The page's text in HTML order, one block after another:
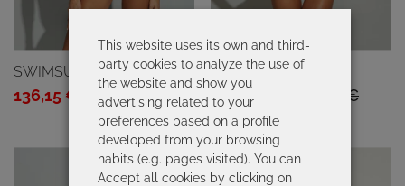
SWIMSUIT TAHITI
194,50€
Original
was:
136,15 €
Current
is:
SWIMSUIT GINA
€
Original
price
was:
194,50 €.
136,15
Current
price
is:
136,15 €.
This website uses its own and third-
party cookies to analyze the use of
the website and show you
advertising related to your
preferences based on a profile
developed from your browsing
habits (e.g. pages visited). You can
Accept all cookies by clicking on